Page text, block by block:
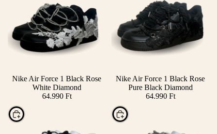
Nike Air Force 1 Black Rose
White Diamond
64.990 Ft
Nike Air Force 1 Black Rose
Pure Black Diamond
64.990 Ft
Choose Choose